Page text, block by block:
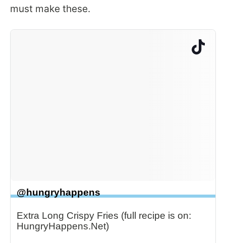
must make these.
@hungryhappens
Extra Long Crispy Fries (full recipe is on:
HungryHappens.Net)